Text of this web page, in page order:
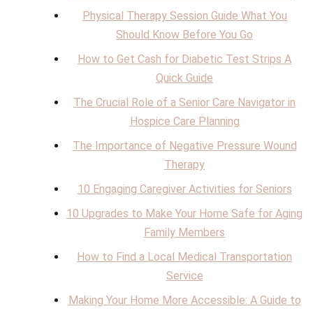
Physical Therapy Session Guide What You
Should Know Before You Go
How to Get Cash for Diabetic Test Strips A
Quick Guide
The Crucial Role of a Senior Care Navigator in
Hospice Care Planning
The Importance of Negative Pressure Wound
Therapy
10 Engaging Caregiver Activities for Seniors
10 Upgrades to Make Your Home Safe for Aging
Family Members
How to Find a Local Medical Transportation
Service
Making Your Home More Accessible: A Guide to